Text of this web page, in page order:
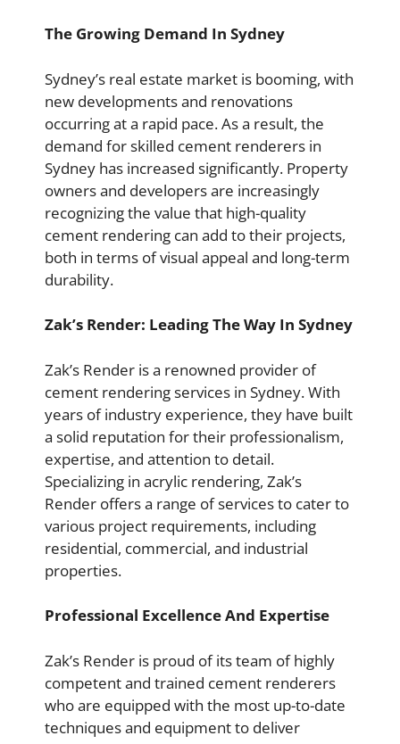
The Growing Demand In Sydney
Sydney’s real estate market is booming, with
new developments and renovations
occurring at a rapid pace. As a result, the
demand for skilled cement renderers in
Sydney has increased significantly. Property
owners and developers are increasingly
recognizing the value that high-quality
cement rendering can add to their projects,
both in terms of visual appeal and long-term
durability.
Zak’s Render: Leading The Way In Sydney
Zak’s Render is a renowned provider of
cement rendering services in Sydney. With
years of industry experience, they have built
a solid reputation for their professionalism,
expertise, and attention to detail.
Specializing in acrylic rendering, Zak’s
Render offers a range of services to cater to
various project requirements, including
residential, commercial, and industrial
properties.
Professional Excellence And Expertise
Zak’s Render is proud of its team of highly
competent and trained cement renderers
who are equipped with the most up-to-date
techniques and equipment to deliver